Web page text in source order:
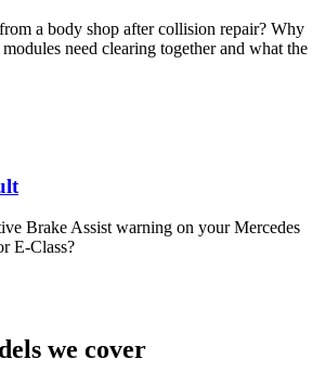
a body shop after collision repair? Why
need clearing together and what the
Brake Assist warning on your Mercedes
E-Class?
we cover